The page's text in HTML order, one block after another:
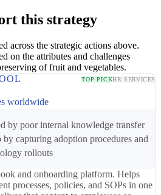
this strategy
across the strategic actions above.
on the attributes and challenges
of fruit and vegetables.
TOP PICKHR SERVICES
worldwide
by poor internal knowledge transfer
capturing adoption procedures and
rollouts
and onboarding platform. Helps
processes, policies, and SOPs in one